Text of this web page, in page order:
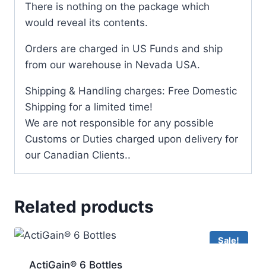
There is nothing on the package which
would reveal its contents.
Orders are charged in US Funds and ship
from our warehouse in Nevada USA.
Shipping & Handling charges: Free Domestic
Shipping for a limited time!
We are not responsible for any possible
Customs or Duties charged upon delivery for
our Canadian Clients..
Related products
Sale!
ActiGain® 6 Bottles